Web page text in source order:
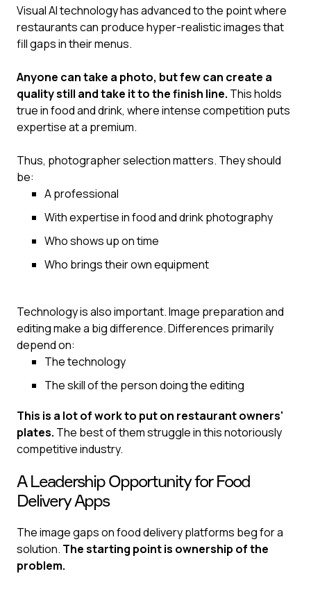
Visual AI technology has advanced to the point where
restaurants can produce hyper-realistic images that
fill gaps in their menus.
Anyone can take a photo, but few can create a
quality still and take it to the finish line. This holds
true in food and drink, where intense competition puts
expertise at a premium.‍
Thus, photographer selection matters. They should
be:
A professional
With expertise in food and drink photography
Who shows up on time
Who brings their own equipment
Technology is also important. Image preparation and
editing make a big difference. Differences primarily
depend on:
The technology
The skill of the person doing the editing
This is a lot of work to put on restaurant owners'
plates. The best of them struggle in this notoriously
competitive industry.
A Leadership Opportunity for Food
Delivery Apps
The image gaps on food delivery platforms beg for a
solution. The starting point is ownership of the
problem.